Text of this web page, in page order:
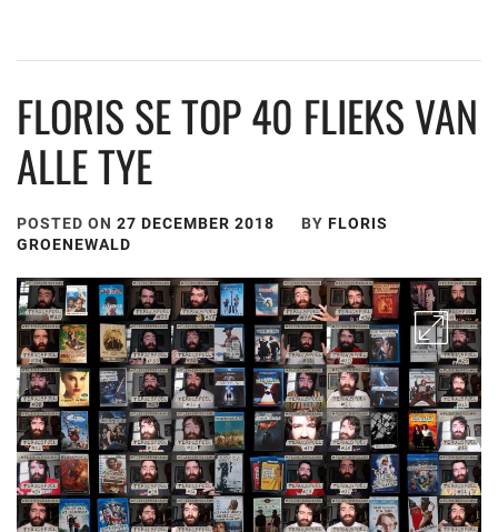
FLORIS SE TOP 40 FLIEKS VAN
ALLE TYE
POSTED ON 27 DECEMBER 2018 BY FLORIS
GROENEWALD